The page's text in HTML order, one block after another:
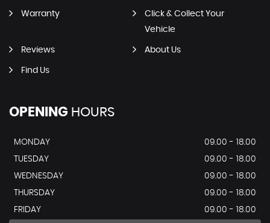
Warranty
Click & Collect Your
Vehicle
Reviews About Us
Find Us
OPENING HOURS
MONDAY
09.00 - 18.00
TUESDAY
09.00 - 18.00
WEDNESDAY
09.00 - 18.00
THURSDAY
09.00 - 18.00
FRIDAY
09.00 - 18.00